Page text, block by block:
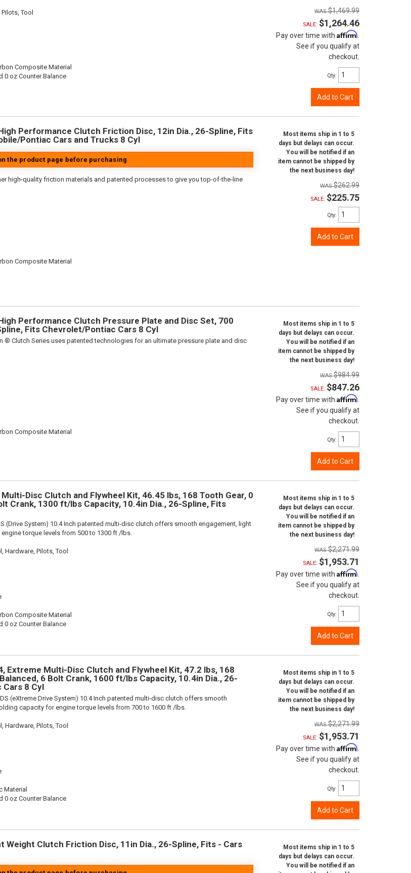
Tool
Composite Material
0 oz Counter Balance
$1,469.99
SALE: $1,264.46
Pay over time with Affirm
See if you qualify at
checkout.
Qty:
Add to Cart
Performance Clutch Friction Disc, 12in Dia., 26-Spline, Fits
Pontiac Cars and Trucks 8 Cyl
the product page before purchasing
high-quality friction materials and patented processes to give you top-of-the-line
Composite Material
Most items ship in 1 to 5
days but delays can occur.
You will be notified if an
item cannot be shipped by
the next business day!
$262.99
SALE: $225.75
Qty:
Add to Cart
Performance Clutch Pressure Plate and Disc Set, 700
Fits Chevrolet/Pontiac Cars 8 Cyl
® Clutch Series uses patented technologies for an ultimate pressure plate and disc
Composite Material
Most items ship in 1 to 5
days but delays can occur.
You will be notified if an
item cannot be shipped by
the next business day!
$984.99
SALE: $847.26
Pay over time with Affirm
See if you qualify at
checkout.
Qty:
Add to Cart
Disc Clutch and Flywheel Kit, 46.45 lbs, 168 Tooth Gear, 0
Crank, 1300 ft/lbs Capacity, 10.4in Dia., 26-Spline, Fits
(Drive System) 10.4 Inch patented multi-disc clutch offers smooth engagement, light
torque levels from 500 to 1300 ft /lbs.
Hardware, Pilots, Tool
Composite Material
0 oz Counter Balance
Most items ship in 1 to 5
days but delays can occur.
You will be notified if an
item cannot be shipped by
the next business day!
$2,271.99
SALE: $1,953.71
Pay over time with Affirm
See if you qualify at
checkout.
Qty:
Add to Cart
Extreme Multi-Disc Clutch and Flywheel Kit, 47.2 lbs, 168
6 Bolt Crank, 1600 ft/lbs Capacity, 10.4in Dia., 26-
8 Cyl
(eXtreme Drive System) 10.4 Inch patented multi-disc clutch offers smooth
capacity for engine torque levels from 700 to 1600 ft /lbs.
Hardware, Pilots, Tool
Material
0 oz Counter Balance
Most items ship in 1 to 5
days but delays can occur.
You will be notified if an
item cannot be shipped by
the next business day!
$2,271.99
SALE: $1,953.71
Pay over time with Affirm
See if you qualify at
checkout.
Qty:
Add to Cart
Clutch Friction Disc, 11in Dia., 26-Spline, Fits - Cars
Most items ship in 1 to 5
days but delays can occur.
You will be notified if an